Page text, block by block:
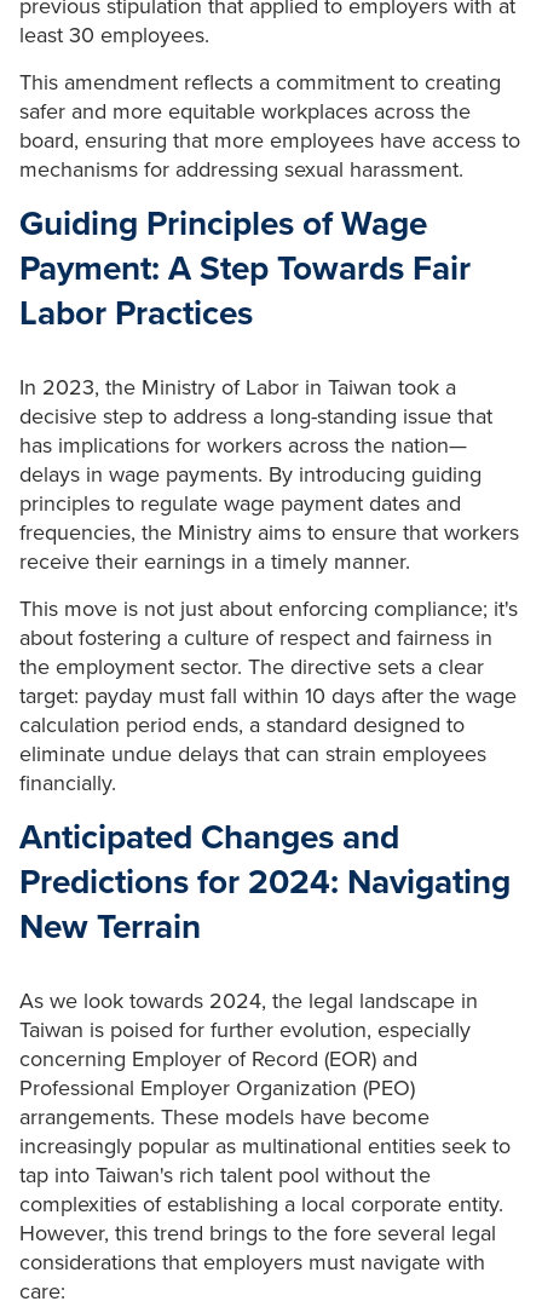
previous stipulation that applied to employers with at
least 30 employees.
This amendment reflects a commitment to creating
safer and more equitable workplaces across the
board, ensuring that more employees have access to
mechanisms for addressing sexual harassment.
Guiding Principles of Wage
Payment: A Step Towards Fair
Labor Practices
In 2023, the Ministry of Labor in Taiwan took a
decisive step to address a long-standing issue that
has implications for workers across the nation—
delays in wage payments. By introducing guiding
principles to regulate wage payment dates and
frequencies, the Ministry aims to ensure that workers
receive their earnings in a timely manner.
This move is not just about enforcing compliance; it's
about fostering a culture of respect and fairness in
the employment sector. The directive sets a clear
target: payday must fall within 10 days after the wage
calculation period ends, a standard designed to
eliminate undue delays that can strain employees
financially.
Anticipated Changes and
Predictions for 2024: Navigating
New Terrain
As we look towards 2024, the legal landscape in
Taiwan is poised for further evolution, especially
concerning Employer of Record (EOR) and
Professional Employer Organization (PEO)
arrangements. These models have become
increasingly popular as multinational entities seek to
tap into Taiwan's rich talent pool without the
complexities of establishing a local corporate entity.
However, this trend brings to the fore several legal
considerations that employers must navigate with
care: